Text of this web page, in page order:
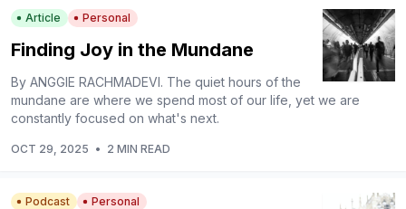
Article Personal
Finding Joy in the Mundane
By ANGGIE RACHMADEVI. The quiet hours of the
mundane are where we spend most of our life, yet we are
constantly focused on what's next.
OCT 29, 2025 • 2 MIN READ
Podcast Personal